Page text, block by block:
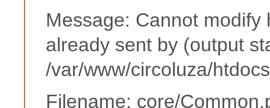
Message: Cannot
already sent by (output
/var/www/circoluza/
Filename: core/